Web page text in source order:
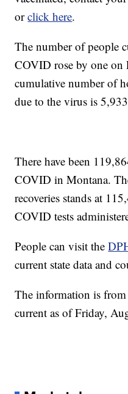
orclick here.
The number of people
COVID rose by one
cumulative number of
due to the virus is
There have been
COVID in Montana.
recoveries stands at
COVID tests
People can visit the
current state data and
The information is
current as of Friday,